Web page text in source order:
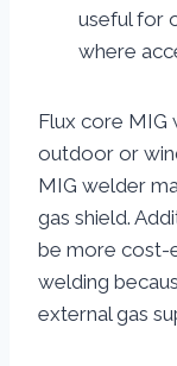
useful for
where
Flux core MIG
outdoor or
MIG welder
gas shield.
be more cost-
welding
external gas